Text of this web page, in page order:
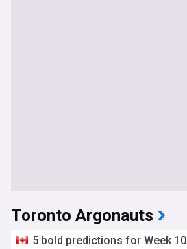
Toronto Argonauts
5 bold predictions for Week 10